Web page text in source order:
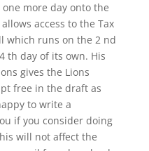
more day onto the
access to the Tax
which runs on the 2 nd
th day of its own. His
gives the Lions
free in the draft as
to write a
if you consider doing
will not affect the